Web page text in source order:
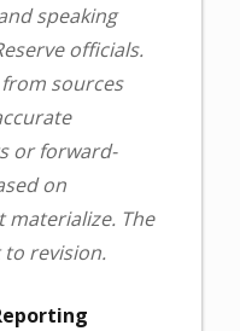
speaking
officials.
sources
or forward-
on
materialize. The
revision.